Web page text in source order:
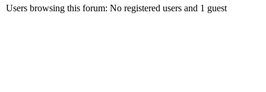
Users browsing this forum: No registered users and 1 guest